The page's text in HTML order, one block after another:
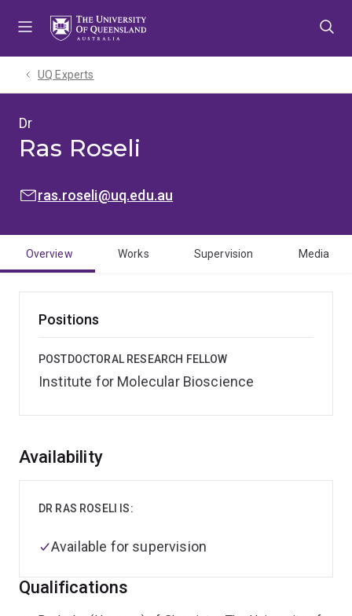
UQ Experts
Dr
Ras Roseli
EMAIL:ras.roseli@uq.edu.au
Overview Works Supervision Media
Positions
POSTDOCTORAL RESEARCH FELLOW
Institute for Molecular Bioscience
Overview
Availability
DR RAS ROSELI IS:
Available for supervision
Qualifications